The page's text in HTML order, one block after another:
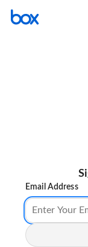
Email Address